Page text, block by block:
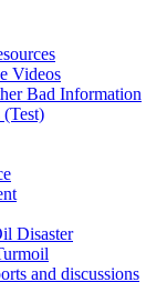
Videos
Bad Information
Disaster
and discussions